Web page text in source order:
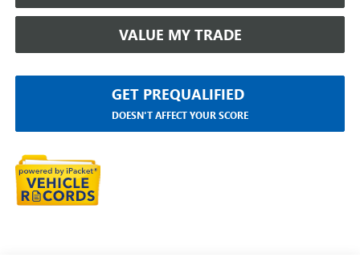
VALUE MY TRADE
GET PREQUALIFIED
DOESN'T AFFECT YOUR SCORE